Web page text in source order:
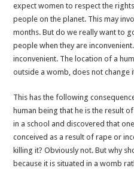
expect women to respect the
people on the planet. This may
months. But do we really want to
people when they are
inconvenient. The location of a
outside a womb, does not change
This has the following
human being that he is the result
in a school and discovered that
conceived as a result of rape or
killing it? Obviously not. But why
because it is situated in a womb